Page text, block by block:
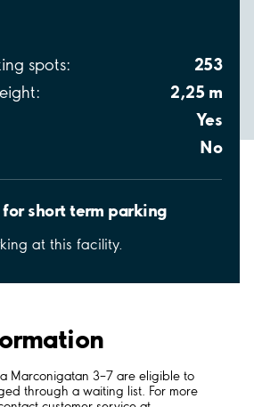
spots: 253
2,25 m
Yes
No
short term parking
at this facility.
Marconigatan 3–7 are eligible to
through a waiting list. For more